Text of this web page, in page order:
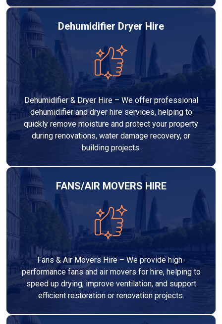
Dehumidifier Dryer Hire
Dehumidifier & Dryer Hire – We offer professional
dehumidifier and dryer hire services, helping to
quickly remove moisture and protect your property
during renovations, water damage recovery, or
building projects.
FANS/AIR MOVERS HIRE
Fans & Air Movers Hire – We provide high-
performance fans and air movers for hire, helping to
speed up drying, improve ventilation, and support
efficient restoration or renovation projects.